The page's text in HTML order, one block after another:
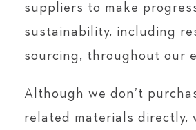
suppliers to make
sustainability, including
sourcing, throughout our
Although we don’t
related materials directly,